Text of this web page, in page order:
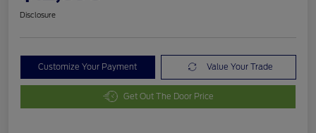
Disclosure
Customize Your Payment Value Your Trade
Get Out The Door Price